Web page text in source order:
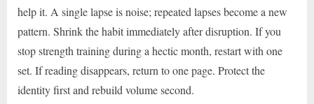
help it. A single lapse is noise; repeated lapses become a new
pattern. Shrink the habit immediately after disruption. If you
stop strength training during a hectic month, restart with one
set. If reading disappears, return to one page. Protect the
identity first and rebuild volume second.